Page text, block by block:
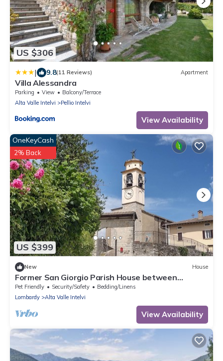
US $306
| 9.8(11 Reviews) Apartment
Villa Alessandra
Parking View
Balcony/Terrace
Alta Valle Intelvi
Pellio Intelvi
View Availability
US $399
OneKeyCash
2% Back
New House
Former San Giorgio Parish House between
beautiful Lake Como and Lake Lugano
Pet Friendly Security/Safety
Bedding/Linens
Lombardy
Alta Valle Intelvi
View Availability